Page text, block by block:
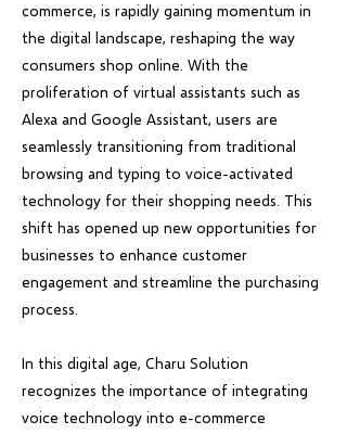
commerce, is rapidly gaining momentum in
the digital landscape, reshaping the way
consumers shop online. With the
proliferation of virtual assistants such as
Alexa and Google Assistant, users are
seamlessly transitioning from traditional
browsing and typing to voice-activated
technology for their shopping needs. This
shift has opened up new opportunities for
businesses to enhance customer
engagement and streamline the purchasing
process.
In this digital age, Charu Solution
recognizes the importance of integrating
voice technology into e-commerce